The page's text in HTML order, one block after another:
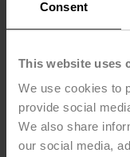
Consent
This website uses
We use cookies to
provide social
We also share
our social media,
Development of the
Ecosystem
A key activity in the
expansion and
Ecosystem, to